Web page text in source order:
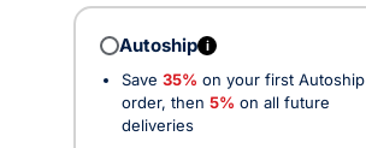
Autoship i
Save 35% on your first Autoship
order, then 5% on all future
deliveries